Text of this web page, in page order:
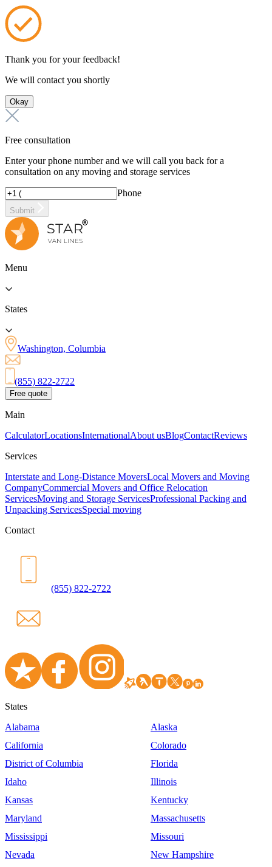
Thank you for your feedback!
We will contact you shortly
Okay
Free consultation
Enter your phone number and we will call you back for a
consultation on any moving and storage services
Phone
Submit
Menu
States
Washington, Columbia
(855) 822-2722
Free quote
Main
CalculatorLocationsInternationalAbout usBlogContactReviews
Services
Interstate and Long-Distance MoversLocal Movers and Moving
CompanyCommercial Movers and Office Relocation
ServicesMoving and Storage ServicesProfessional Packing and
Unpacking ServicesSpecial moving
Contact
(855) 822-2722
States
Alabama
Alaska
California
Colorado
District of Columbia
Florida
Idaho
Illinois
Kansas
Kentucky
Maryland
Massachusetts
Mississippi
Missouri
Nevada
New Hampshire